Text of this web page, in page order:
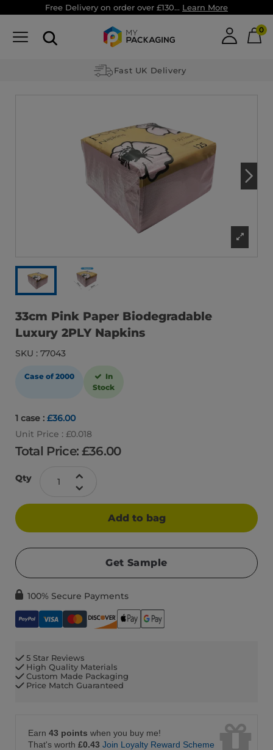
Free Delivery on order over £130... Learn More
0
Fast UK Delivery
33cm Pink Paper Biodegradable
Luxury 2PLY Napkins
SKU : 77043
Case of 2000
In
Stock
1 case : £36.00
Unit Price : £0.018
Total Price: £36.00
Qty
Add to bag
Get Sample
100% Secure Payments
5 Star Reviews
High Quality Materials
Custom Made Packaging
Price Match Guaranteed
Earn 43 points when you buy me!
That's worth £0.43 Join Loyalty Reward Scheme